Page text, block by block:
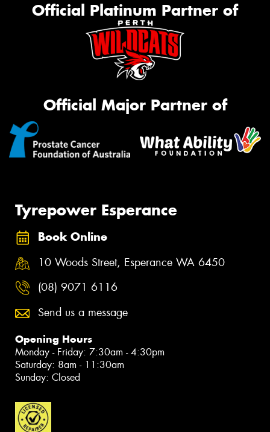
Official Platinum Partner of
Official Major Partner of
Tyrepower Esperance
Book Online
10 Woods Street, Esperance WA 6450
(08) 9071 6116
Send us a message
Opening Hours
Monday - Friday: 7:30am - 4:30pm
Saturday: 8am - 11:30am
Sunday: Closed